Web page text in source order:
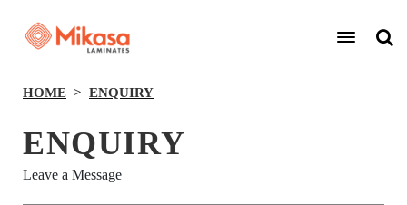
HOME ENQUIRY
ENQUIRY
Leave a Message